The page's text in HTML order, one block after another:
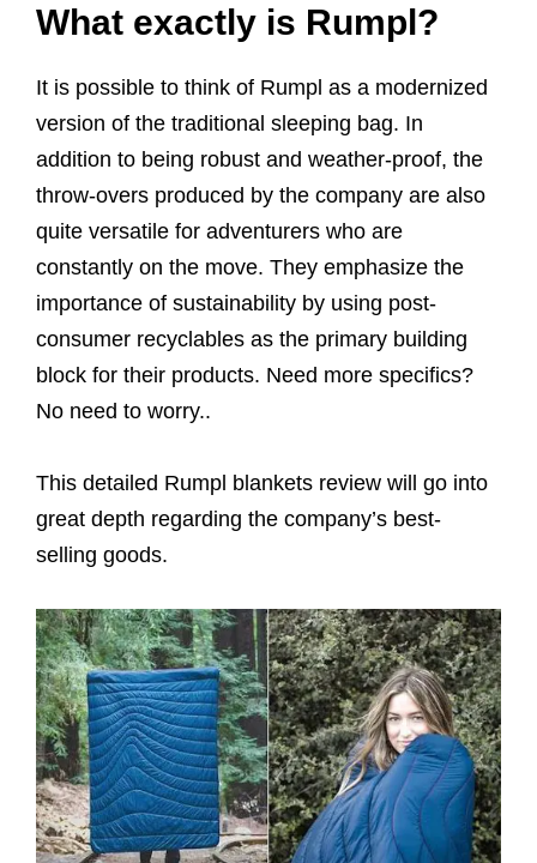
What exactly is Rumpl?
It is possible to think of Rumpl as a modernized
version of the traditional sleeping bag. In
addition to being robust and weather-proof, the
throw-overs produced by the company are also
quite versatile for adventurers who are
constantly on the move. They emphasize the
importance of sustainability by using post-
consumer recyclables as the primary building
block for their products. Need more specifics?
No need to worry..
This detailed Rumpl blankets review will go into
great depth regarding the company’s best-
selling goods.